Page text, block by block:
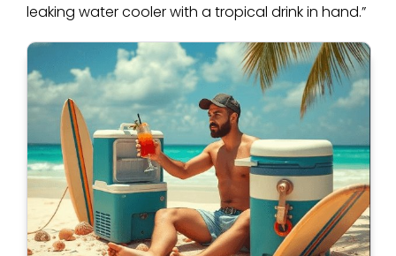
leaking water cooler with a tropical drink in hand.”